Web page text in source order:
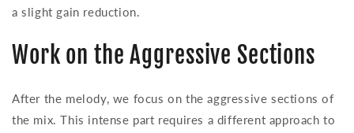
a slight gain reduction.
Work on the Aggressive Sections
After the melody, we focus on the aggressive sections of
the mix. This intense part requires a different approach to